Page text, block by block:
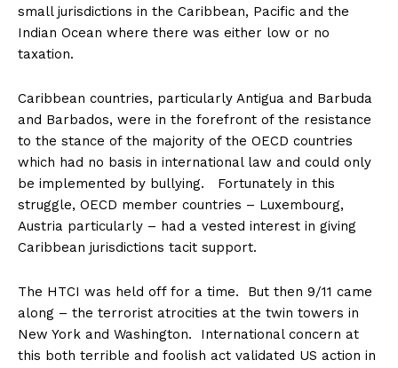
small jurisdictions in the Caribbean, Pacific and the
Indian Ocean where there was either low or no
taxation.
Caribbean countries, particularly Antigua and Barbuda
and Barbados, were in the forefront of the resistance
to the stance of the majority of the OECD countries
which had no basis in international law and could only
be implemented by bullying. Fortunately in this
struggle, OECD member countries – Luxembourg,
Austria particularly – had a vested interest in giving
Caribbean jurisdictions tacit support.
The HTCI was held off for a time. But then 9/11 came
along – the terrorist atrocities at the twin towers in
New York and Washington. International concern at
this both terrible and foolish act validated US action in